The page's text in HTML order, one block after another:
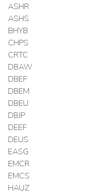
ASHR
ASHS
BHYB
CHPS
CRTC
DBAW
DBEF
DBEM
DBEU
DBJP
DEEF
DEUS
EASG
EMCR
EMCS
HAUZ